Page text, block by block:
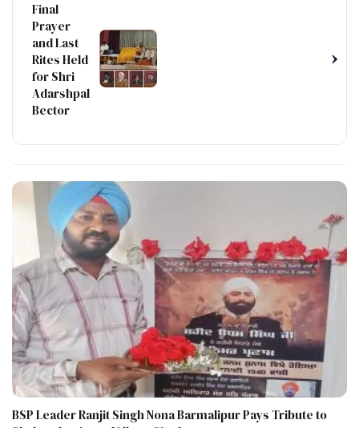
Final
Prayer
and Last
Rites Held
for Shri
Adarshpal
Bector
›
BSP Leader Ranjit Singh Nona Barmalipur Pays Tribute to